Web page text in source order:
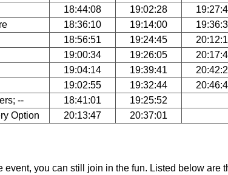
18:44:08 19:02:28
18:36:10 19:14:00
18:56:51 19:24:45
19:00:34 19:26:05
19:04:14 19:39:41
19:02:55 19:32:44
--
18:41:01
19:25:52
Option
20:13:47 20:37:01
event, you can still join in the fun. Listed below